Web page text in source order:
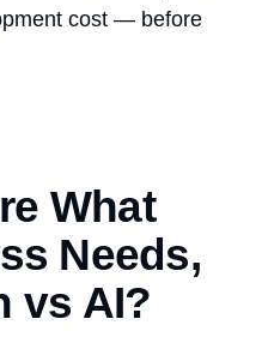
cost — before
What
Needs,
vs AI?